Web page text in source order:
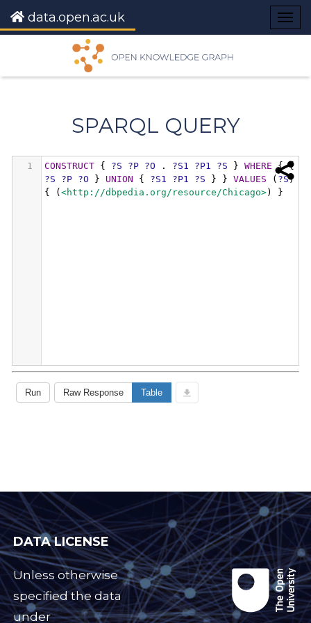
data.open.ac.uk
SPARQL QUERY
DATA LICENSE
Unless otherwise
specified the data
under